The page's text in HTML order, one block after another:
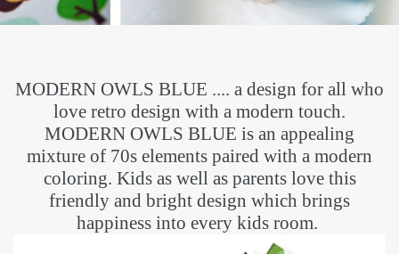
MODERN OWLS BLUE .... a design for all who
love retro design with a modern touch.
MODERN OWLS BLUE is an appealing
mixture of 70s elements paired with a modern
coloring. Kids as well as parents love this
friendly and bright design which brings
happiness into every kids room.